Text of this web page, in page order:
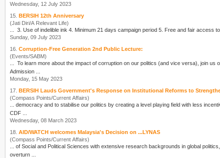
Wednesday, 12 July 2023
15. BERSIH 12th Anniversary
(Jati Diri/A Relevant Life)
Sunday, 09 July 2023
16. Corruption-Free Generation 2nd Public Lecture:
(Events/SABM)
... To learn more about the impact of corruption on our politics (and vice versa), join us
Admission ...
Monday, 15 May 2023
17. BERSIH Lauds Government's Response on Institutional Reforms to
(Compass Points/Current Affairs)
... democracy and to stabilise our politics by creating a level playing field with less
CDF ...
Wednesday, 08 March 2023
18. AID/WATCH welcomes Malaysia's Decision on ...LYNAS
(Compass Points/Current Affairs)
... of Social and Political Sciences with extensive research backgrounds in global politics
overturn ...